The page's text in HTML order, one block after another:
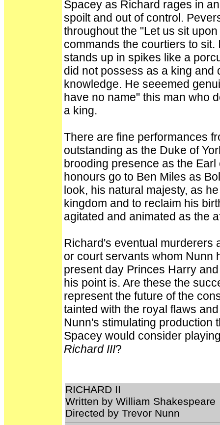
Spacey as Richard rages in
spoilt and out of control.
throughout the "Let us sit
commands the courtiers to
stands up in spikes like a
did not possess as a king
knowledge. He seeemed
have no name" this man who
a king.
There are fine performances
outstanding as the Duke of
brooding presence as the
honours go to Ben Miles as
look, his natural majesty, as
kingdom and to reclaim his
agitated and animated as the
Richard's eventual murderers
or court servants whom Nunn
present day Princes Harry
his point is. Are these the
represent the future of the
tainted with the royal flaws
Nunn's stimulating production
Spacey would consider
Richard III?
RICHARD II
Written by William Shakespeare
Directed by Trevor Nunn